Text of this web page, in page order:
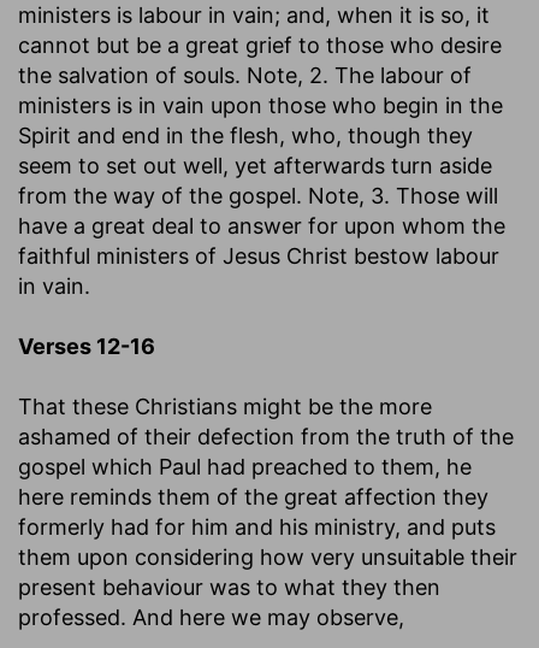
ministers is labour in vain; and, when it is so, it
cannot but be a great grief to those who desire
the salvation of souls. Note, 2. The labour of
ministers is in vain upon those who begin in the
Spirit and end in the flesh, who, though they
seem to set out well, yet afterwards turn aside
from the way of the gospel. Note, 3. Those will
have a great deal to answer for upon whom the
faithful ministers of Jesus Christ bestow labour
in vain.
Verses 12-16
That these Christians might be the more
ashamed of their defection from the truth of the
gospel which Paul had preached to them, he
here reminds them of the great affection they
formerly had for him and his ministry, and puts
them upon considering how very unsuitable their
present behaviour was to what they then
professed. And here we may observe,